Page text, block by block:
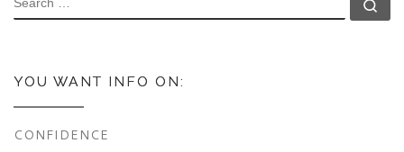
YOU WANT INFO ON:
CONFIDENCE